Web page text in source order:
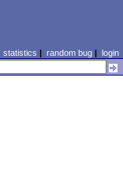
statistics | random bug| login